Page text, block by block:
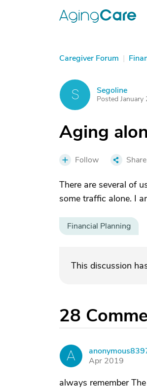
Caregiver Forum |
S Segoline
Posted January
Aging
Follow Share
There are several of
some traffic alone. I
Financial Planning
This discussion
28
A
Apr 2019
always remember